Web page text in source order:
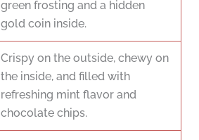
green frosting and a hidden
gold coin inside.
Crispy on the outside, chewy on
the inside, and filled with
refreshing mint flavor and
chocolate chips.